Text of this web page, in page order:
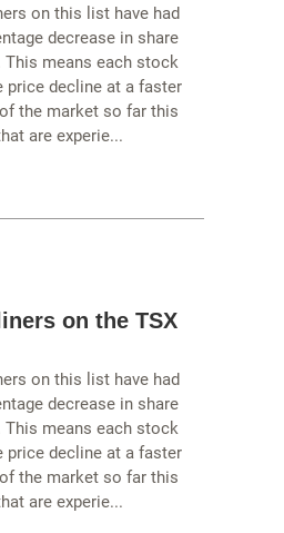
on this list have had
decrease in share
This means each stock
price decline at a faster
the market so far this
are experie...
on the TSX
on this list have had
decrease in share
This means each stock
price decline at a faster
the market so far this
are experie...